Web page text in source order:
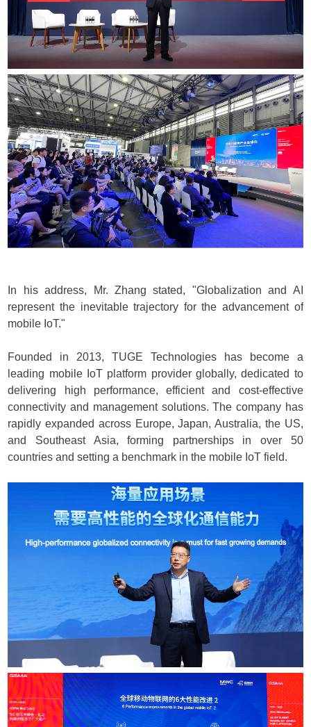
In his address, Mr. Zhang stated, "Globalization and AI
represent the inevitable trajectory for the advancement of
mobile IoT."
Founded in 2013, TUGE Technologies has become a
leading mobile IoT platform provider globally, dedicated to
delivering high performance, efficient and cost-effective
connectivity and management solutions. The company has
rapidly expanded across Europe, Japan, Australia, the US,
and Southeast Asia, forming partnerships in over 50
countries and setting a benchmark in the mobile IoT field.